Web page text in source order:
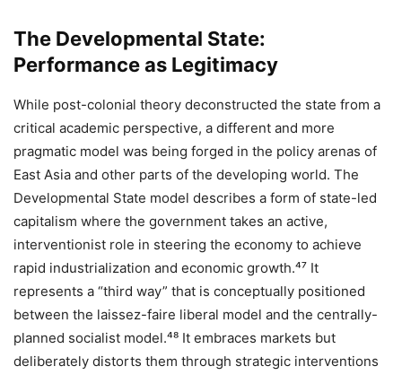
The Developmental State:
Performance as Legitimacy
While post-colonial theory deconstructed the state from a
critical academic perspective, a different and more
pragmatic model was being forged in the policy arenas of
East Asia and other parts of the developing world. The
Developmental State model describes a form of state-led
capitalism where the government takes an active,
interventionist role in steering the economy to achieve
rapid industrialization and economic growth.⁴⁷ It
represents a “third way” that is conceptually positioned
between the laissez-faire liberal model and the centrally-
planned socialist model.⁴⁸ It embraces markets but
deliberately distorts them through strategic interventions